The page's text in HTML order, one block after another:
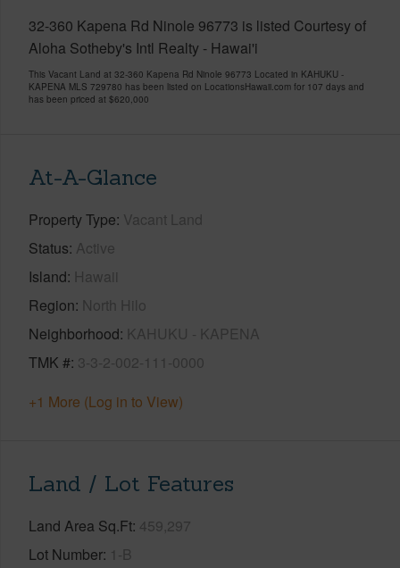
32-360 Kapena Rd Ninole 96773 is listed Courtesy of
Aloha Sotheby's Intl Realty - Hawai'i
This Vacant Land at 32-360 Kapena Rd Ninole 96773 Located in KAHUKU -
KAPENA MLS 729780 has been listed on LocationsHawaii.com for 107 days and
has been priced at $620,000
At-A-Glance
Property Type Vacant Land
Status Active
Island Hawaii
Region North Hilo
Neighborhood KAHUKU - KAPENA
TMK # 3-3-2-002-111-0000
+1 More (Log in to View)
Land / Lot Features
Land Area Sq.Ft 459,297
Lot Number 1-B